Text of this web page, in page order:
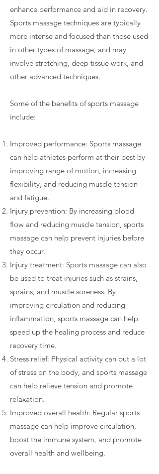
enhance performance and aid in recovery.
Sports massage techniques are typically
more intense and focused than those used
in other types of massage, and may
involve stretching, deep tissue work, and
other advanced techniques.
Some of the benefits of sports massage
include:
Improved performance: Sports massage
can help athletes perform at their best by
improving range of motion, increasing
flexibility, and reducing muscle tension
and fatigue.
Injury prevention: By increasing blood
flow and reducing muscle tension, sports
massage can help prevent injuries before
they occur.
Injury treatment: Sports massage can also
be used to treat injuries such as strains,
sprains, and muscle soreness. By
improving circulation and reducing
inflammation, sports massage can help
speed up the healing process and reduce
recovery time.
Stress relief: Physical activity can put a lot
of stress on the body, and sports massage
can help relieve tension and promote
relaxation.
Improved overall health: Regular sports
massage can help improve circulation,
boost the immune system, and promote
overall health and wellbeing.